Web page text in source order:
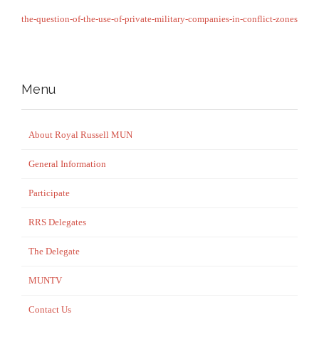
the-question-of-the-use-of-private-military-companies-in-conflict-zones
Menu
About Royal Russell MUN
General Information
Participate
RRS Delegates
The Delegate
MUNTV
Contact Us